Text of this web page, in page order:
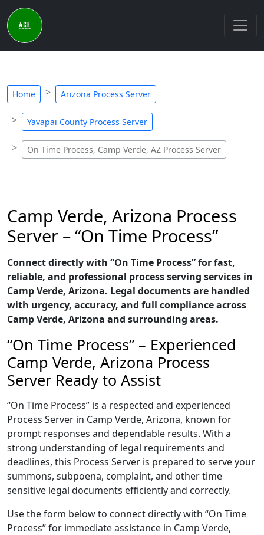
Home Arizona Process Server
Yavapai County Process Server
On Time Process, Camp Verde, AZ Process Server
Camp Verde, Arizona Process
Server – “On Time Process”
Connect directly with “On Time Process” for fast,
reliable, and professional process serving services in
Camp Verde, Arizona. Legal documents are handled
with urgency, accuracy, and full compliance across
Camp Verde, Arizona and surrounding areas.
“On Time Process” – Experienced
Camp Verde, Arizona Process
Server Ready to Assist
“On Time Process” is a respected and experienced
Process Server in Camp Verde, Arizona, known for
prompt responses and dependable results. With a
strong understanding of legal requirements and
deadlines, this Process Server is prepared to serve your
summons, subpoena, complaint, and other time
sensitive legal documents efficiently and correctly.
Use the form below to connect directly with “On Time
Process” for immediate assistance in Camp Verde,